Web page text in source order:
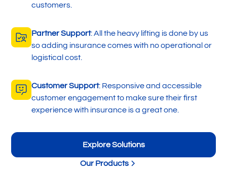
customers.
Partner Support: All the heavy lifting is done by us
so adding insurance comes with no operational or
logistical cost.
Customer Support: Responsive and accessible
customer engagement to make sure their first
experience with insurance is a great one.
Explore Solutions
Our Products